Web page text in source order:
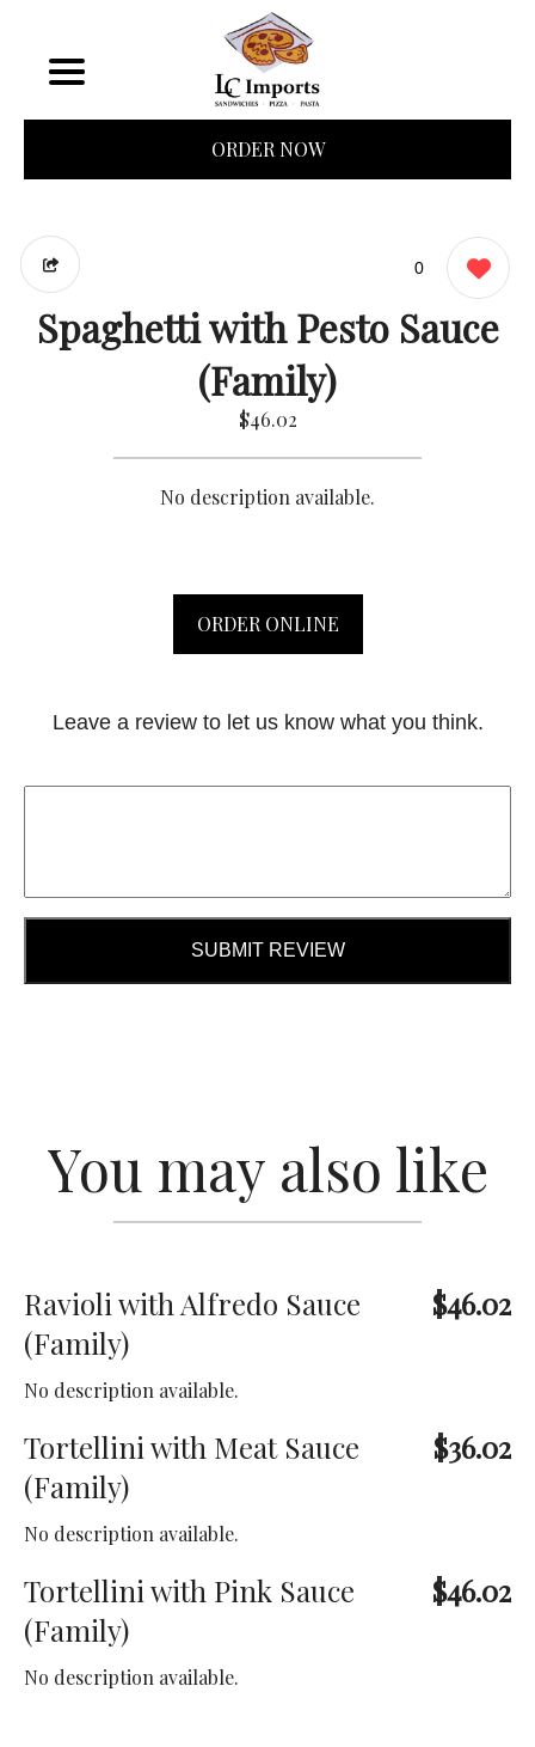
ORDER NOW
0
Spaghetti with Pesto Sauce
(Family)
$46.02
No description available.
ORDER ONLINE
Leave a review to let us know what you think.
SUBMIT REVIEW
You may also like
Ravioli with Alfredo Sauce
(Family)
$46.02
No description available.
Tortellini with Meat Sauce
(Family)
$36.02
No description available.
Tortellini with Pink Sauce
(Family)
$46.02
No description available.